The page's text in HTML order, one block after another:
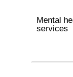
Mental
services